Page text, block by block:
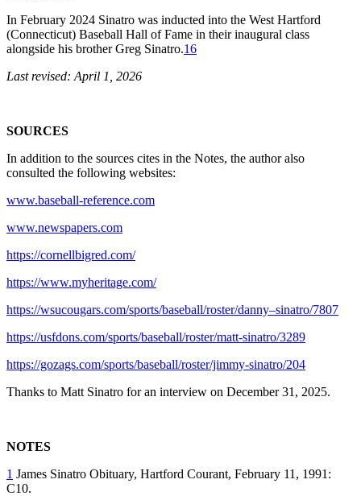
In February 2024 Sinatro was inducted into the West Hartford
(Connecticut) Baseball Hall of Fame in their inaugural class
alongside his brother Greg Sinatro.16
Last revised: April 1, 2026
SOURCES
In addition to the sources cites in the Notes, the author also
consulted the following websites:
www.baseball-reference.com
www.newspapers.com
https://cornellbigred.com/
https://www.myheritage.com/
https://wsucougars.com/sports/baseball/roster/danny–sinatro/7807
https://usfdons.com/sports/baseball/roster/matt-sinatro/3289
https://gozags.com/sports/baseball/roster/jimmy-sinatro/204
Thanks to Matt Sinatro for an interview on December 31, 2025.
NOTES
1 James Sinatro Obituary, Hartford Courant, February 11, 1991:
C10.